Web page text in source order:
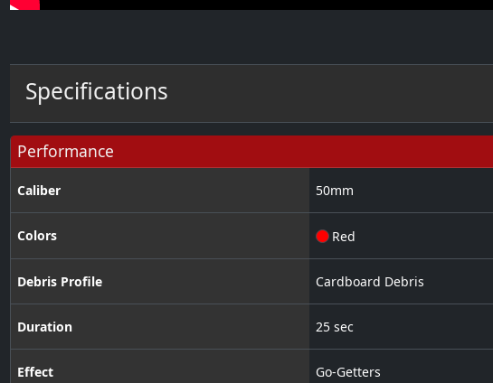
Specifications
Performance
Caliber 50mm
Colors Red
Debris Profile Cardboard Debris
Duration 25 sec
Effect Go-Getters